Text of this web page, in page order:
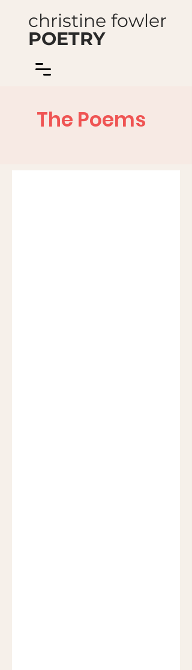
christine fowler
POETRY
The Poems